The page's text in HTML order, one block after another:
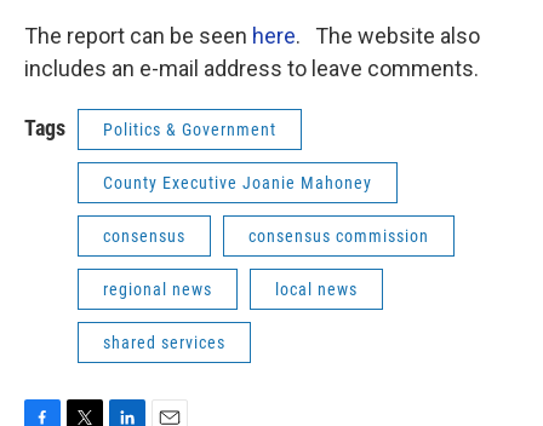
The report can be seen here. The website also
includes an e-mail address to leave comments.
Tags Politics & Government
County Executive Joanie Mahoney
consensus consensus commission
regional news local news
shared services